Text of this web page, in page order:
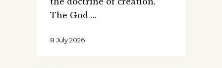
The God
8 July 2026